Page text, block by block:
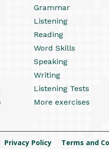
Grammar
Listening
Reading
Word Skills
Speaking
Writing
Listening Tests
More exercises
Privacy Policy Terms and